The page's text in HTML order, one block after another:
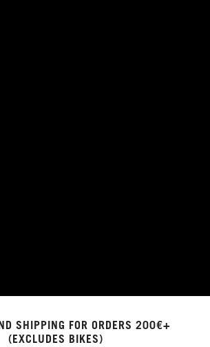
SHIPPING FOR ORDERS 200€+
(EXCLUDES BIKES)